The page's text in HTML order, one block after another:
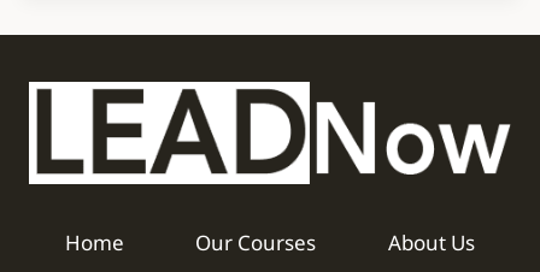
Home Our Courses
About Us